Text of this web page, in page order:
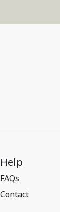
Help
FAQs
Contact